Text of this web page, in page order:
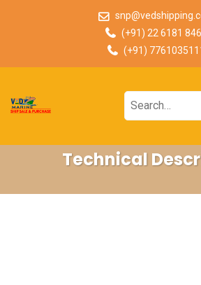
(+91) 22 6181
(+91)
Technical